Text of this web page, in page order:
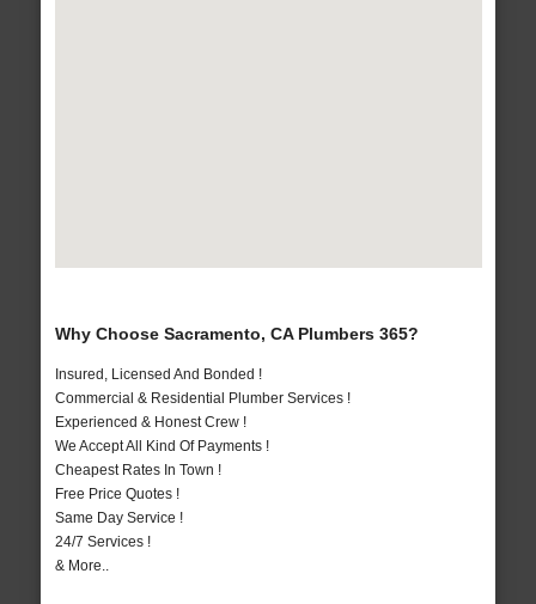
Why Choose Sacramento, CA Plumbers 365?
Insured, Licensed And Bonded !
Commercial & Residential Plumber Services !
Experienced & Honest Crew !
We Accept All Kind Of Payments !
Cheapest Rates In Town !
Free Price Quotes !
Same Day Service !
24/7 Services !
& More..